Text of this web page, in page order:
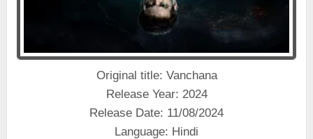
Original title: Vanchana
Release Year: 2024
Release Date: 11/08/2024
Language: Hindi